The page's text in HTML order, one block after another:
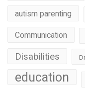
autism parenting
Communication
Disabilities
education